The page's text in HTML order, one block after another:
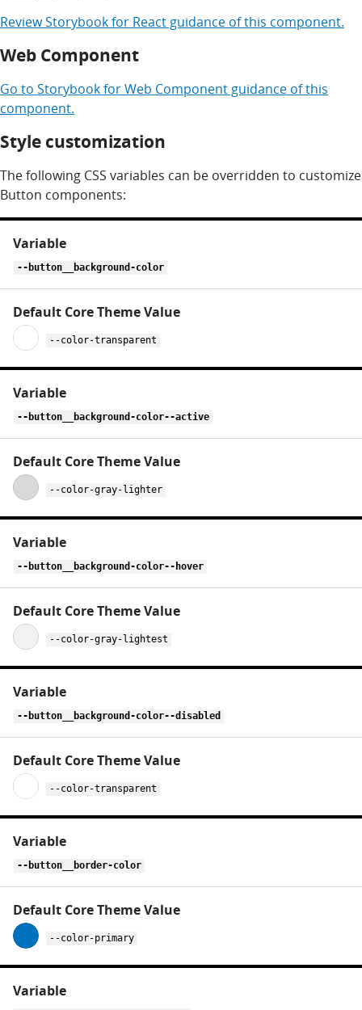
ReviewStorybook for Reactguidance of this component.
Web Component
Go to Storybook forWeb Componentguidance of this
component.
Style customization
The following CSS variables can be overridden to customize
Button components:
variables
for
button
--button__background-color
--color-transparent
--button__background-color--active
--color-gray-lighter
--button__background-color--hover
--color-gray-lightest
--button__background-color--disabled
--color-transparent
--button__border-color
--color-primary